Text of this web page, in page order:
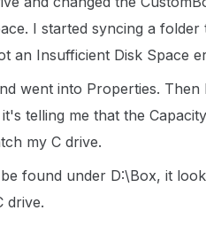
I started syncing a
an Insufficient Disk Space
went into Properties. Then
telling me that the
my C drive.
found under D:\Box, it
drive.